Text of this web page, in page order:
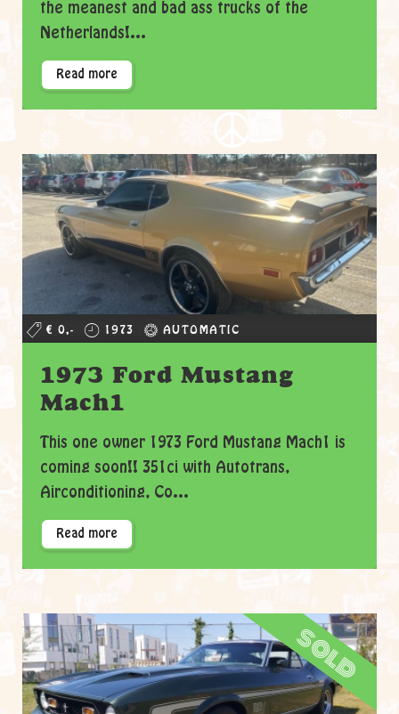
the meanest and bad ass trucks of the
Netherlands!...
Read more
€ 0,- 1973 AUTOMATIC
1973 Ford Mustang
Mach1
This one owner 1973 Ford Mustang Mach1 is
coming soon!! 351ci with Autotrans,
Airconditioning, Co...
Read more
sold